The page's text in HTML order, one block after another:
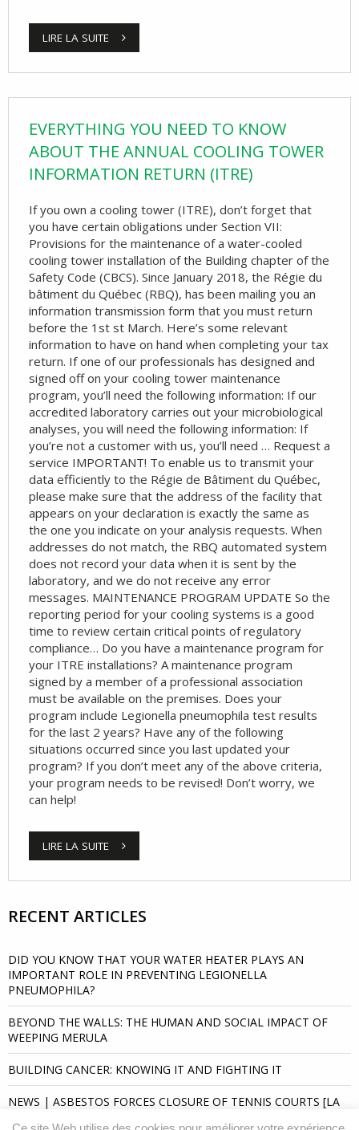
LIRE LA SUITE
EVERYTHING YOU NEED TO KNOW
ABOUT THE ANNUAL COOLING TOWER
INFORMATION RETURN (ITRE)
If you own a cooling tower (ITRE), don’t forget that
you have certain obligations under Section VII:
Provisions for the maintenance of a water-cooled
cooling tower installation of the Building chapter of the
Safety Code (CBCS). Since January 2018, the Régie du
bâtiment du Québec (RBQ), has been mailing you an
information transmission form that you must return
before the 1st st March. Here’s some relevant
information to have on hand when completing your tax
return. If one of our professionals has designed and
signed off on your cooling tower maintenance
program, you’ll need the following information: If our
accredited laboratory carries out your microbiological
analyses, you will need the following information: If
you’re not a customer with us, you’ll need … Request a
service IMPORTANT! To enable us to transmit your
data efficiently to the Régie de Bâtiment du Québec,
please make sure that the address of the facility that
appears on your declaration is exactly the same as
the one you indicate on your analysis requests. When
addresses do not match, the RBQ automated system
does not record your data when it is sent by the
laboratory, and we do not receive any error
messages. MAINTENANCE PROGRAM UPDATE So the
reporting period for your cooling systems is a good
time to review certain critical points of regulatory
compliance… Do you have a maintenance program for
your ITRE installations? A maintenance program
signed by a member of a professional association
must be available on the premises. Does your
program include Legionella pneumophila test results
for the last 2 years? Have any of the following
situations occurred since you last updated your
program? If you don’t meet any of the above criteria,
your program needs to be revised! Don’t worry, we
can help!
LIRE LA SUITE
RECENT ARTICLES
DID YOU KNOW THAT YOUR WATER HEATER PLAYS AN
IMPORTANT ROLE IN PREVENTING LEGIONELLA
PNEUMOPHILA?
BEYOND THE WALLS: THE HUMAN AND SOCIAL IMPACT OF
WEEPING MERULA
BUILDING CANCER: KNOWING IT AND FIGHTING IT
NEWS | ASBESTOS FORCES CLOSURE OF TENNIS COURTS [LA